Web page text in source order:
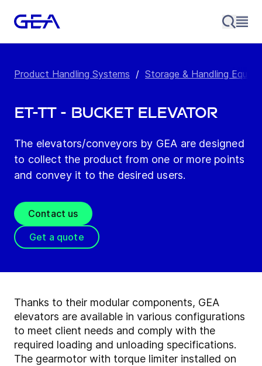
Product Handling Systems / Storage & Handling
ET-TT - Bucket Elevator
The elevators/conveyors by GEA are designed
to collect the product from one or more points
and convey it to the desired users.
Contact us
Get a quote
Thanks to their modular components, GEA
elevators are available in various configurations
to meet client needs and comply with the
required loading and unloading specifications.
The gearmotor with torque limiter installed on